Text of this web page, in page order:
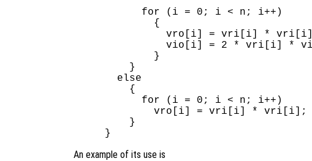
      for (i = 0; i < n; i++)
        {
vro[i] = vri[i] *
vio[i] = 2 * vri[i] *
        }
    }
  else
    {
      for (i = 0; i < n; i++)
        vro[i] = vri[i] * vri[i];
    }
An example of its use is